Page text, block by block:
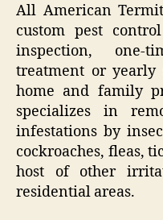
All American
custom pest
inspection, one-
treatment or yearly
home and family
specializes in
infestations by
cockroaches, fleas,
host of other
residential areas.